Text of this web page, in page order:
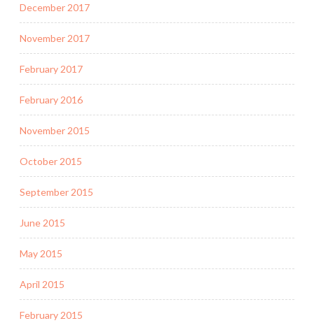
December 2017
November 2017
February 2017
February 2016
November 2015
October 2015
September 2015
June 2015
May 2015
April 2015
February 2015